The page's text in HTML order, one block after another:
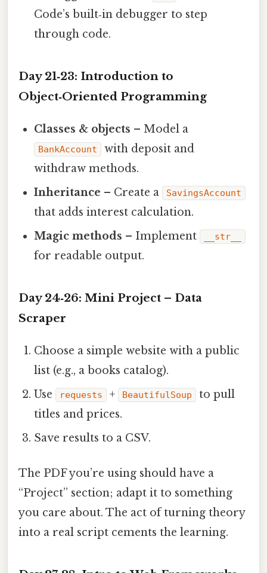
Code’s built‑in debugger to step
through code.
Day 21‑23: Introduction to
Object‑Oriented Programming
Classes & objects – Model a
BankAccount
with deposit and
withdraw methods.
Inheritance – Create a SavingsAccount
that adds interest calculation.
Magic methods – Implement __str__
for readable output.
Day 24‑26: Mini Project – Data
Scraper
Choose a simple website with a public
list (e.g., a books catalog).
Use
requests + BeautifulSoup
to pull
titles and prices.
Save results to a CSV.
The PDF you’re using should have a
“Project” section; adapt it to something
you care about. The act of turning theory
into a real script cements the learning.